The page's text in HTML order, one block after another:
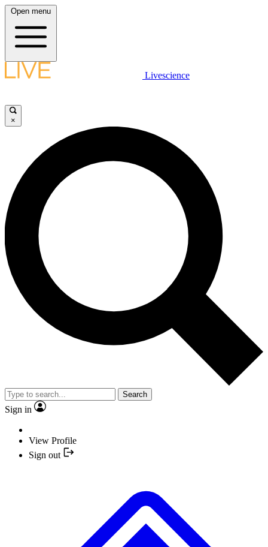
Open menu
Livescience
×
Search
Sign in
View Profile
Sign out